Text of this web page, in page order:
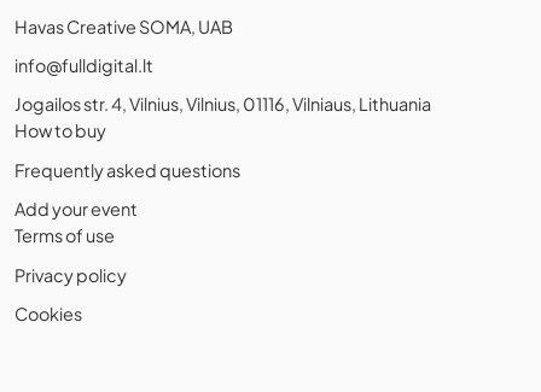
Havas Creative SOMA, UAB
info@fulldigital.lt
Jogailos str. 4, Vilnius, Vilnius, 01116, Vilniaus, Lithuania
How to buy
Frequently asked questions
Add your event
Terms of use
Privacy policy
Cookies